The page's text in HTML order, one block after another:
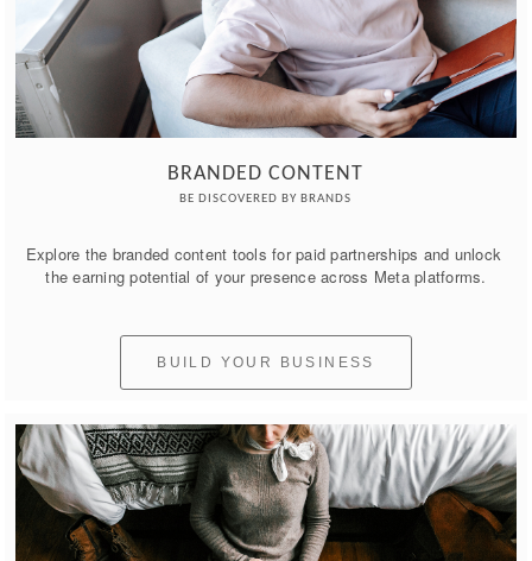
BRANDED CONTENT
BE DISCOVERED BY BRANDS
Explore the branded content tools for paid partnerships and unlock
the earning potential of your presence across Meta platforms.
BUILD YOUR BUSINESS